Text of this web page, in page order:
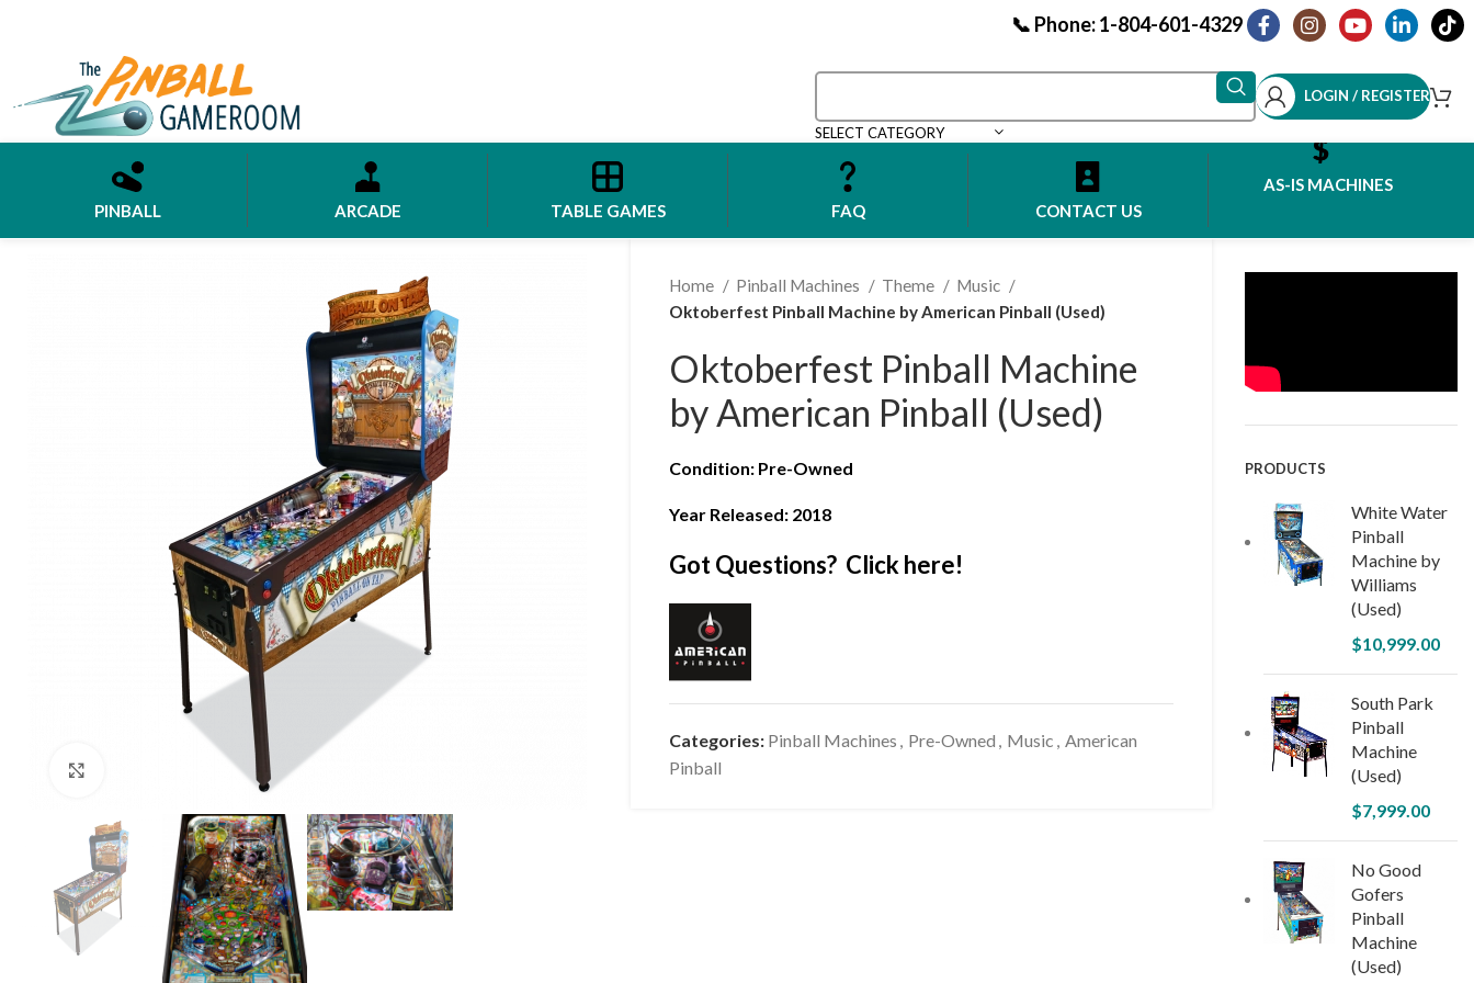
📞 Phone: 1-804-601-4329
SELECT CATEGORY
LOGIN / REGISTER
PINBALL ARCADE TABLE GAMES FAQ CONTACT US
AS-IS MACHINES
Home Pinball Machines Theme
Music
Oktoberfest Pinball Machine by American Pinball (Used)
Oktoberfest Pinball Machine
by American Pinball (Used)
Condition: Pre-Owned
Year Released: 2018
Got Questions? Click here!
Categories: Pinball Machines Pre-Owned Music
American
Pinball
PRODUCTS
White Water
Pinball
Machine by
Williams
(Used)
$10,999.00
South Park
Pinball
Machine
(Used)
$7,999.00
No Good
Gofers
Pinball
Machine
(Used)